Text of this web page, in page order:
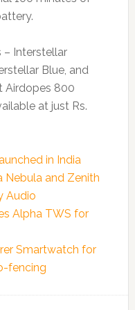
– Interstellar
Blue, and
Airdopes 800
at just Rs.
in India
Nebula and Zenith
Audio
Alpha TWS for
Smartwatch for
fencing